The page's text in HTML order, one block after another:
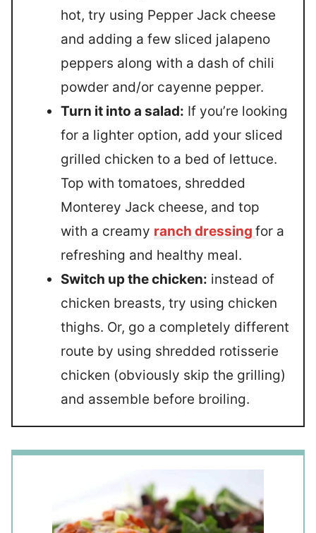
hot, try using Pepper Jack cheese
and adding a few sliced jalapeno
peppers along with a dash of chili
powder and/or cayenne pepper.
Turn it into a salad: If you’re looking
for a lighter option, add your sliced
grilled chicken to a bed of lettuce.
Top with tomatoes, shredded
Monterey Jack cheese, and top
with a creamy ranch dressing for a
refreshing and healthy meal.
Switch up the chicken: instead of
chicken breasts, try using chicken
thighs. Or, go a completely different
route by using shredded rotisserie
chicken (obviously skip the grilling)
and assemble before broiling.